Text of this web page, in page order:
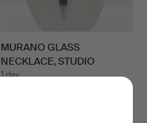
MURANO GLASS
NECKLACE, STUDIO
GLASS, SILVE…
1 day